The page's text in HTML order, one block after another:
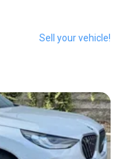
Sell your vehicle!